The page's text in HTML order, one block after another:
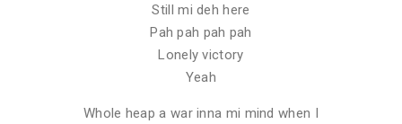
Still mi deh here
Pah pah pah pah
Lonely victory
Yeah
Whole heap a war inna mi mind when I